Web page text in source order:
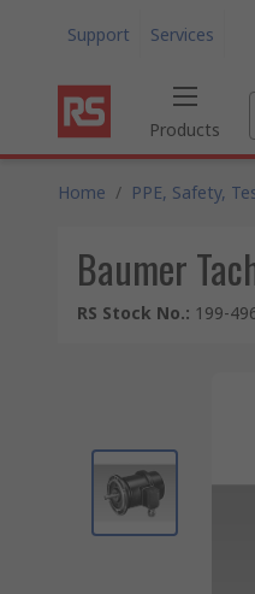
Support Services
Products
Home / PPE, Safety,
Baumer
RS Stock No.: 199-